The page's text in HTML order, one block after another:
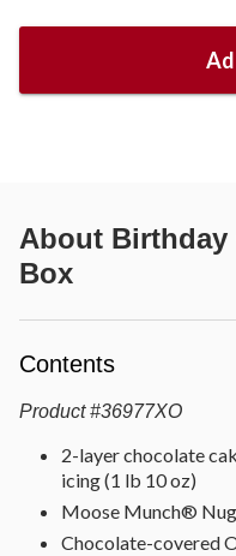
About Birthday
Box
Contents
Product #36977XO
2-layer chocolate
icing (1 lb 10 oz)
Moose Munch®
Chocolate-covered